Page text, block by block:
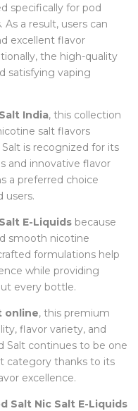
specifically for pod
a result, users can
excellent flavor
the high-quality
satisfying vaping
India, this collection
salt flavors
is recognized for its
and innovative flavor
a preferred choice
users.
E-Liquids because
smooth nicotine
formulations help
while providing
every bottle.
online, this premium
flavor variety, and
Salt continues to be one
category thanks to its
excellence.
Salt Nic Salt E-Liquids